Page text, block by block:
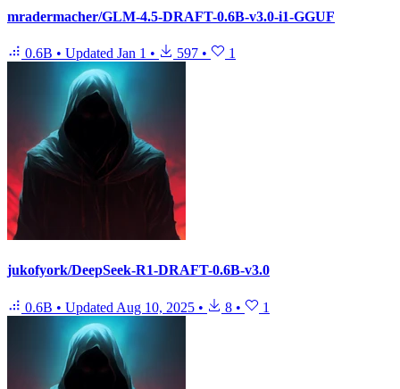
mradermacher/GLM-4.5-DRAFT-0.6B-v3.0-i1-GGUF
0.6B • Updated Jan 1 • 597 • 1
jukofyork/DeepSeek-R1-DRAFT-0.6B-v3.0
0.6B • Updated Aug 10, 2025 • 8 • 1